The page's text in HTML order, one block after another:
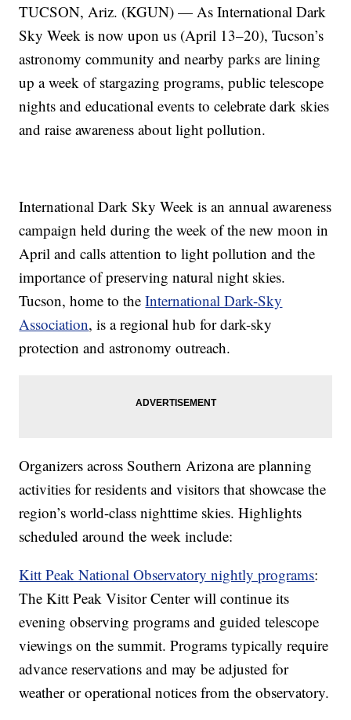
TUCSON, Ariz. (KGUN) — As International Dark
Sky Week is now upon us (April 13–20), Tucson’s
astronomy community and nearby parks are lining
up a week of stargazing programs, public telescope
nights and educational events to celebrate dark skies
and raise awareness about light pollution.
International Dark Sky Week is an annual awareness
campaign held during the week of the new moon in
April and calls attention to light pollution and the
importance of preserving natural night skies.
Tucson, home to theInternational Dark-Sky
Association, is a regional hub for dark-sky
protection and astronomy outreach.
Organizers across Southern Arizona are planning
activities for residents and visitors that showcase the
region’s world-class nighttime skies. Highlights
scheduled around the week include:
Kitt Peak National Observatory nightly programs:
The Kitt Peak Visitor Center will continue its
evening observing programs and guided telescope
viewings on the summit. Programs typically require
advance reservations and may be adjusted for
weather or operational notices from the observatory.